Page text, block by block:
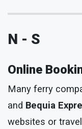
N - S
Online
Many ferry
and Bequia
websites or